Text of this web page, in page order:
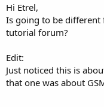
Hi Etrel,
Is going to be different
tutorial forum?
Edit:
Just noticed this is
that one was about